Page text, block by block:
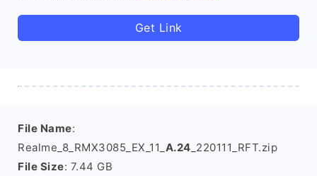
Get Link
File Name:
Realme_8_RMX3085_EX_11_ A.24 _220111_RFT.zip
File Size: 7.44 GB